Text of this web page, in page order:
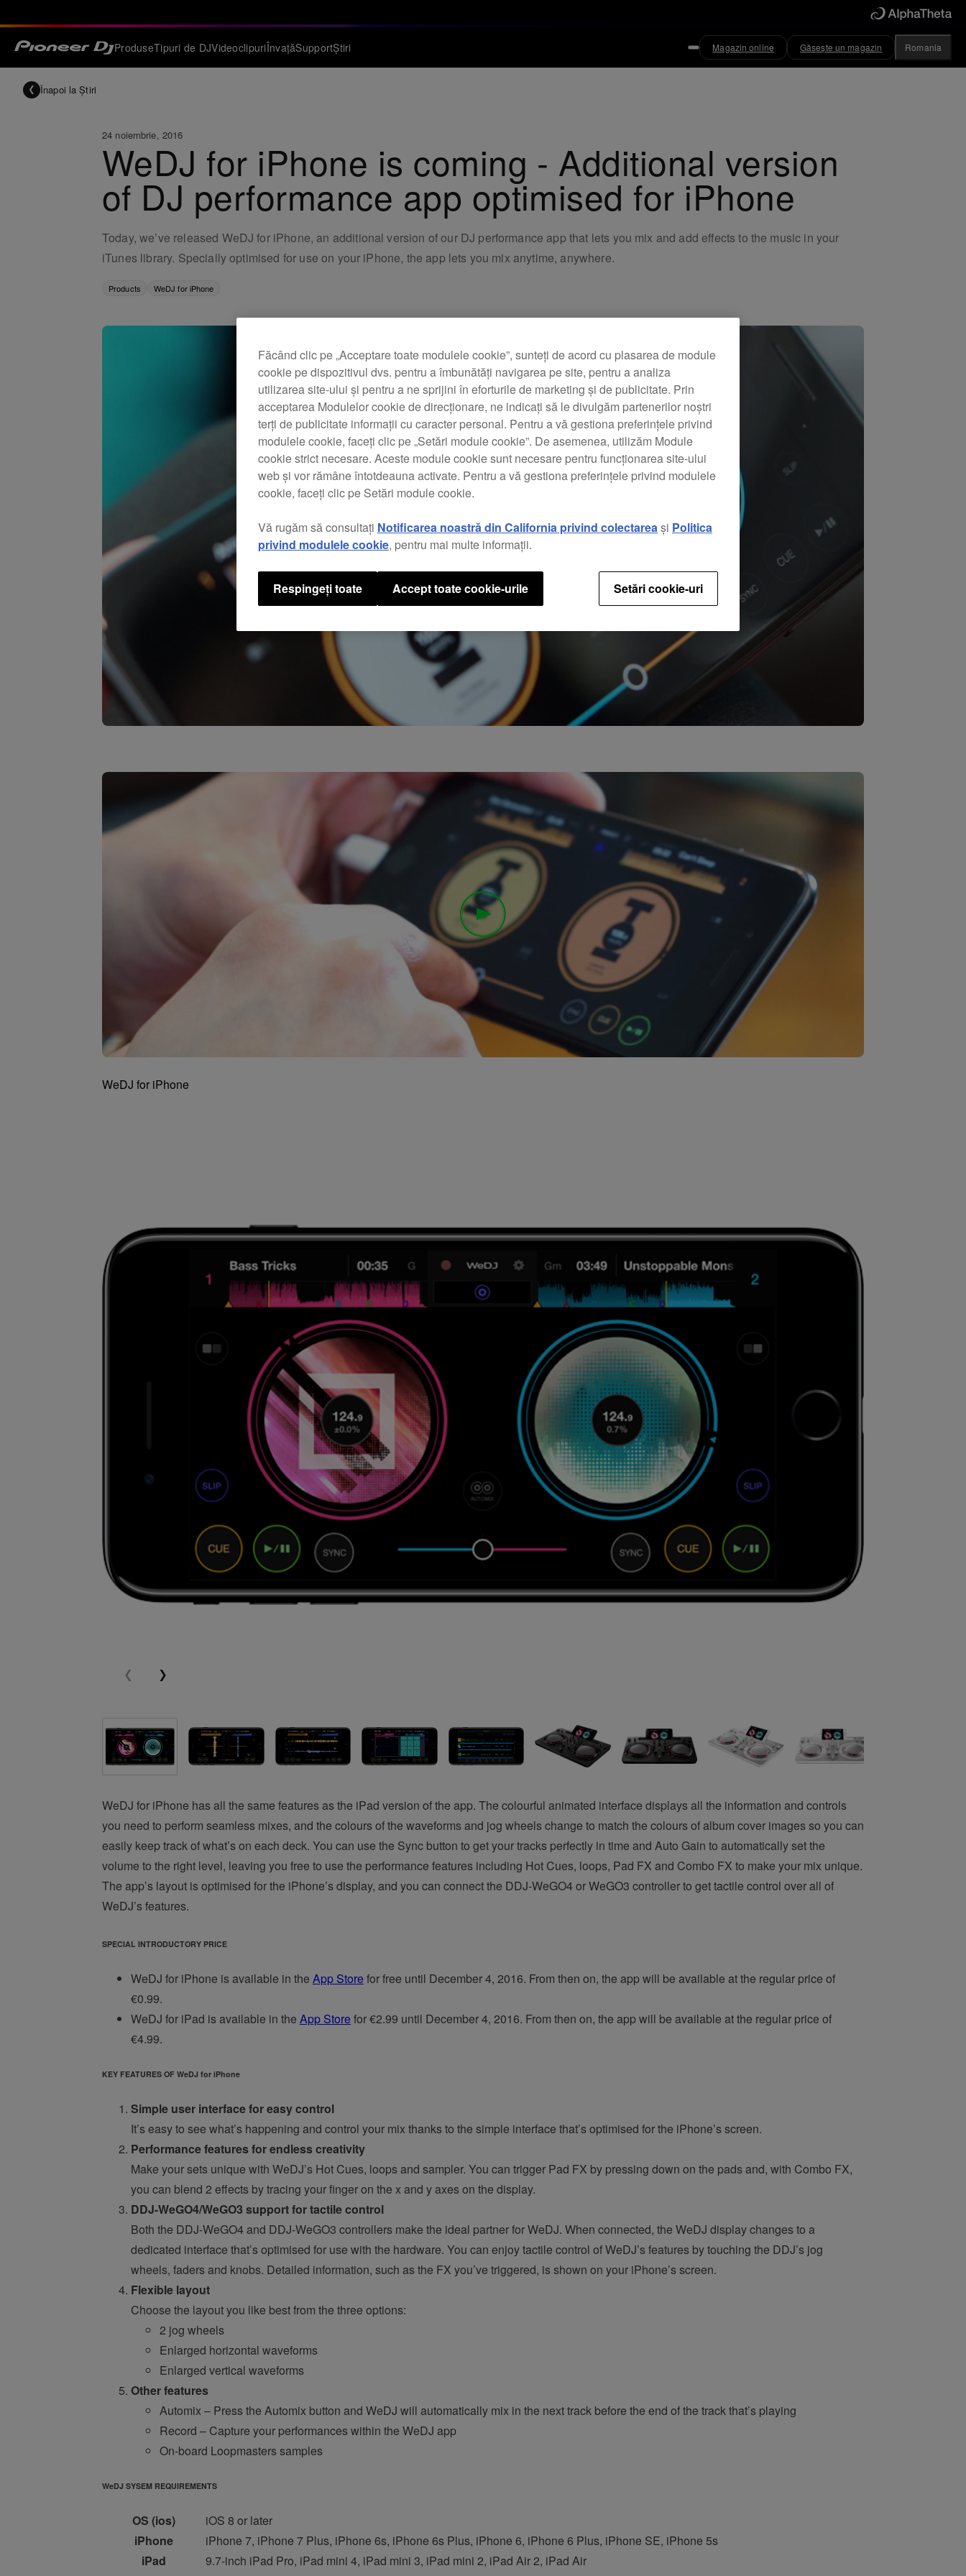
ProduseTipuri de DJVideoclipuriÎnvațăSupportȘtiri Magazin online Găsește un magazin Romania
Înapoi la Știri
24 noiembrie, 2016
WeDJ for iPhone is coming - Additional version
of DJ performance app optimised for iPhone
Today, we’ve released WeDJ for iPhone, an additional version of our DJ performance app that lets you mix and add effects to the music in your
iTunes library. Specially optimised for use on your iPhone, the app lets you mix anytime, anywhere.
Products WeDJ for iPhone
WeDJ for iPhone
WeDJ for iPhone has all the same features as the iPad version of the app. The colourful animated interface displays all the information and controls
you need to perform seamless mixes, and the colours of the waveforms and jog wheels change to match the colours of album cover images so you can
easily keep track of what’s on each deck. You can use the Sync button to get your tracks perfectly in time and Auto Gain to automatically set the
volume to the right level, leaving you free to use the performance features including Hot Cues, loops, Pad FX and Combo FX to make your mix unique.
The app’s layout is optimised for the iPhone’s display, and you can connect the DDJ-WeGO4 or WeGO3 controller to get tactile control over all of
WeDJ’s features.
SPECIAL INTRODUCTORY PRICE
WeDJ for iPhone is available in the App Store for free until December 4, 2016. From then on, the app will be available at the regular price of
€0.99.
WeDJ for iPad is available in the App Store for €2.99 until December 4, 2016. From then on, the app will be available at the regular price of
€4.99.
KEY FEATURES OF WeDJ for iPhone
Simple user interface for easy control
It’s easy to see what’s happening and control your mix thanks to the simple interface that’s optimised for the iPhone’s screen.
Performance features for endless creativity
Make your sets unique with WeDJ’s Hot Cues, loops and sampler. You can trigger Pad FX by pressing down on the pads and, with Combo FX,
you can blend 2 effects by tracing your finger on the x and y axes on the display.
DDJ-WeGO4/WeGO3 support for tactile control
Both the DDJ-WeGO4 and DDJ-WeGO3 controllers make the ideal partner for WeDJ. When connected, the WeDJ display changes to a
dedicated interface that’s optimised for use with the hardware. You can enjoy tactile control of WeDJ’s features by touching the DDJ’s jog
wheels, faders and knobs. Detailed information, such as the FX you’ve triggered, is shown on your iPhone’s screen.
Flexible layout
Choose the layout you like best from the three options:
2 jog wheels
Enlarged horizontal waveforms
Enlarged vertical waveforms
Other features
Automix – Press the Automix button and WeDJ will automatically mix in the next track before the end of the track that’s playing
Record – Capture your performances within the WeDJ app
On-board Loopmasters samples
WeDJ SYSEM REQUIREMENTS
OS (ios)
iOS 8 or later
iPhone
iPhone 7, iPhone 7 Plus, iPhone 6s, iPhone 6s Plus, iPhone 6, iPhone 6 Plus, iPhone SE, iPhone 5s
iPad
9.7-inch iPad Pro, iPad mini 4, iPad mini 3, iPad mini 2, iPad Air 2, iPad Air
Făcând clic pe „Acceptare toate modulele cookie”, sunteți de acord cu plasarea de module
cookie pe dispozitivul dvs. pentru a îmbunătăți navigarea pe site, pentru a analiza
utilizarea site-ului și pentru a ne sprijini în eforturile de marketing și de publicitate. Prin
acceptarea Modulelor cookie de direcționare, ne indicați să le divulgăm partenerilor noștri
terți de publicitate informații cu caracter personal. Pentru a vă gestiona preferințele privind
modulele cookie, faceți clic pe „Setări module cookie”. De asemenea, utilizăm Module
cookie strict necesare. Aceste module cookie sunt necesare pentru funcționarea site-ului
web și vor rămâne întotdeauna activate. Pentru a vă gestiona preferințele privind modulele
cookie, faceți clic pe Setări module cookie.
Vă rugăm să consultați Notificarea noastră din California privind colectareași Politica
privind modulele cookie, pentru mai multe informații.
Setări cookie-uri
Respingeți toate Accept toate cookie-urile